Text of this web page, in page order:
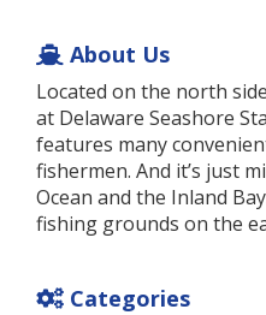
About Us
Located on the north
at Delaware Seashore
features many
fishermen. And it’s just
Ocean and the Inland
fishing grounds on the
Categories